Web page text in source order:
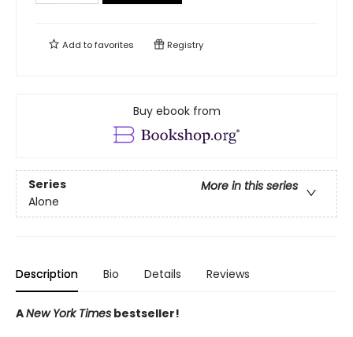
Add tofavorites Registry
Buy ebook from
Series
More in this series
Alone
Description Bio Details Reviews
ANew York Times bestseller!